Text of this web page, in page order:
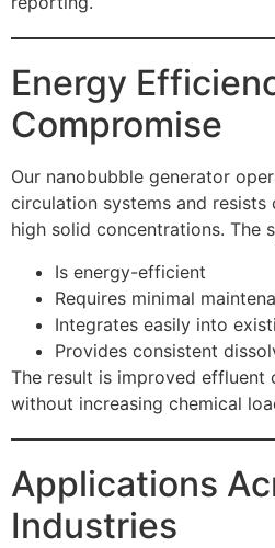
Energy
Compromise
Our nanobubble generator
circulation systems and resists
high solid concentrations. The
Is energy-efficient
Requires minimal
Integrates easily into
Provides consistent
The result is improved
without increasing chemical
Applications
Industries